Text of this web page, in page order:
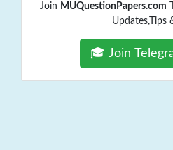
Join MUQuestionPapers.com
Updates,Tips
🎓 Join